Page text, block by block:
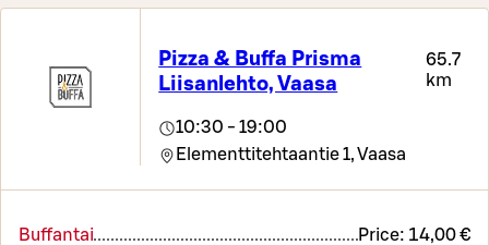
Pizza & Buffa Prisma
Liisanlehto, Vaasa
65.7
km
10:30 - 19:00
Elementtitehtaantie 1,Vaasa
Buffantai Price: 14,00 €